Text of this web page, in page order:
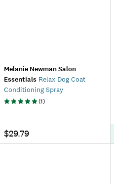
Melanie Newman Salon
Essentials Relax Dog Coat
Conditioning Spray
(1)
$29.79